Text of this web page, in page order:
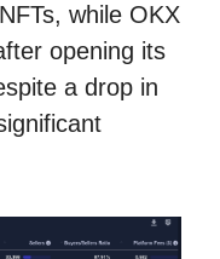
while OKX
opening its
a drop in